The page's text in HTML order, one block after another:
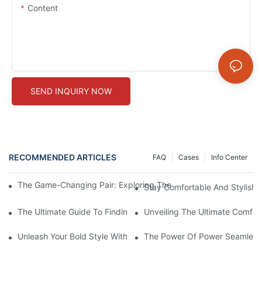
Content
SEND INQUIRY NOW
RECOMMENDED ARTICLES Info Center
Cases
FAQ
The Game-Changing Pair: Exploring The World Of Squat-Proof
Stay Comfortable And Stylish
The Ultimate Guide To Finding The Perfect Gym Seamless
Unveiling The Ultimate
Unleash Your Bold Style With Sizzling Red Seamless Leggings!
The Power Of Power